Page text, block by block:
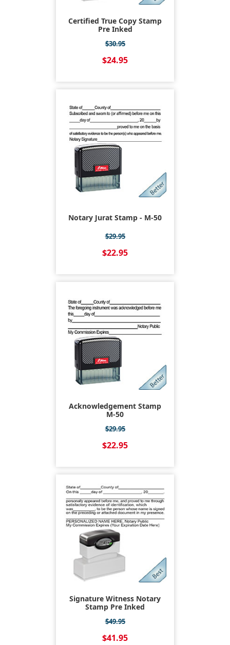
Certified True Copy Stamp
Pre Inked
$30.95
$24.95
Notary Jurat Stamp - M-50
$29.95
$22.95
Acknowledgement Stamp
M-50
$29.95
$22.95
Signature Witness Notary
Stamp Pre Inked
$49.95
$41.95